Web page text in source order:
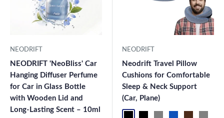
NEODRIFT
NEODRIFT 'NeoBliss' Car
Hanging Diffuser Perfume
for Car in Glass Bottle
with Wooden Lid and
Long-Lasting Scent – 10ml
NEODRIFT
Neodrift Travel Pillow
Cushions for Comfortable
Sleep & Neck Support
(Car, Plane)